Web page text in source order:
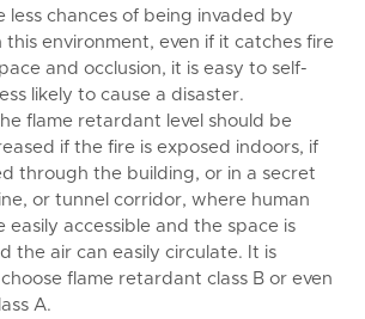
less chances of being invaded by
environment, even if it catches fire
and occlusion, it is easy to self-
likely to cause a disaster.
flame retardant level should be
if the fire is exposed indoors, if
through the building, or in a secret
or tunnel corridor, where human
easily accessible and the space is
the air can easily circulate. It is
flame retardant class B or even
A.